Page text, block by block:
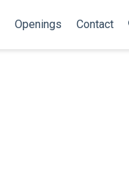
Openings Contact